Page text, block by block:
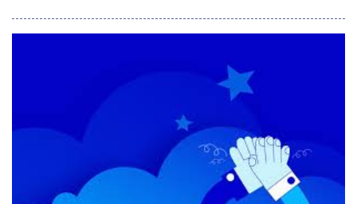
responsible AI adoption rather than passive recipients of